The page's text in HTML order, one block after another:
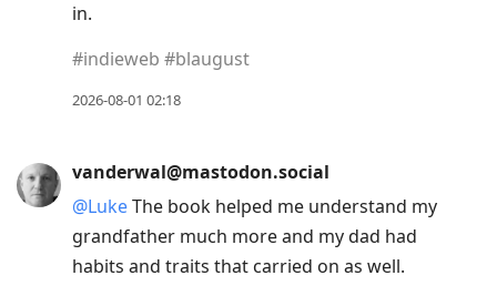
in.
#indieweb #blaugust
2026-08-01 02:18
vanderwal@mastodon.social
@LukeThe book helped me understand my
grandfather much more and my dad had
habits and traits that carried on as well.